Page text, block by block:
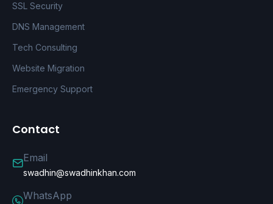
SSL Security
DNS Management
Tech Consulting
Website Migration
Emergency Support
Contact
Email
swadhin@swadhinkhan.com
WhatsApp